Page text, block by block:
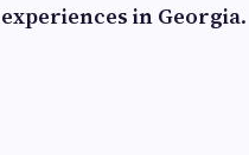
experiences in Georgia.